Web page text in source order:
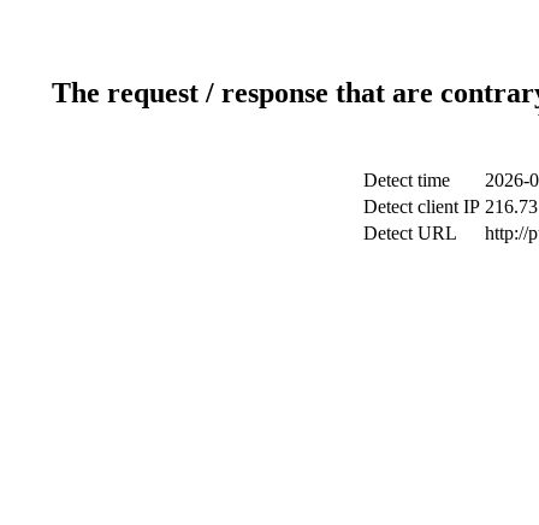
The request / response that are
Detect time
2026-
Detect client IP
Detect URL
http://